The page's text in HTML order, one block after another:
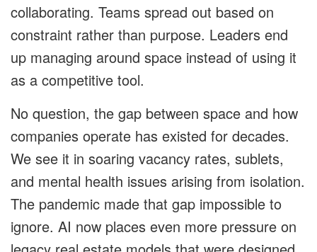
collaborating. Teams spread out based on
constraint rather than purpose. Leaders end
up managing around space instead of using it
as a competitive tool.
No question, the gap between space and how
companies operate has existed for decades.
We see it in soaring vacancy rates, sublets,
and mental health issues arising from isolation.
The pandemic made that gap impossible to
ignore. AI now places even more pressure on